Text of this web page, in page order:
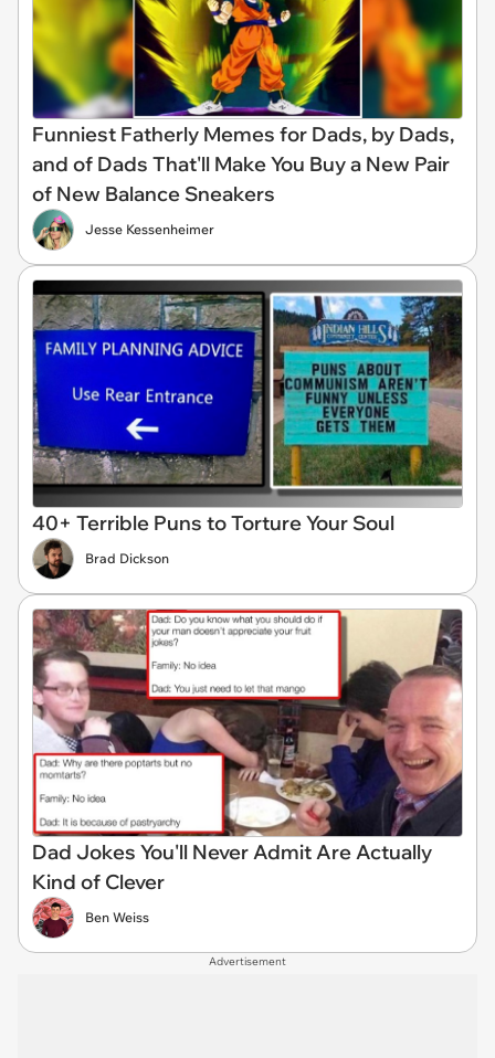
Funniest Fatherly Memes for Dads, by Dads,
and of Dads That'll Make You Buy a New Pair
of New Balance Sneakers
Jesse Kessenheimer
40+ Terrible Puns to Torture Your Soul
Brad Dickson
Dad Jokes You'll Never Admit Are Actually
Kind of Clever
Ben Weiss
Advertisement